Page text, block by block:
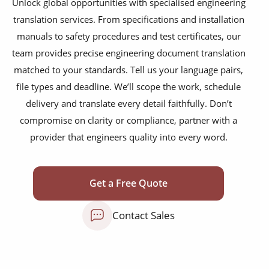
technical patents
PLM reports
training courses
operating manuals
maintenance instructions
safety documentation
commissioning packs
supplier specifications
translation services. From specifications and installation
manuals to safety procedures and test certificates, our
team provides precise engineering document translation
matched to your standards. Tell us your language pairs,
file types and deadline. We’ll scope the work, schedule
delivery and translate every detail faithfully. Don’t
compromise on clarity or compliance, partner with a
provider that engineers quality into every word.
Get a Free Quote
Contact Sales